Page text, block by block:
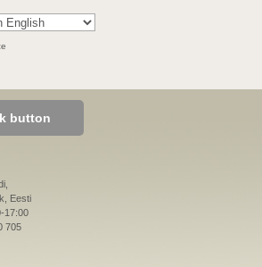
button
Eesti
17:00
705